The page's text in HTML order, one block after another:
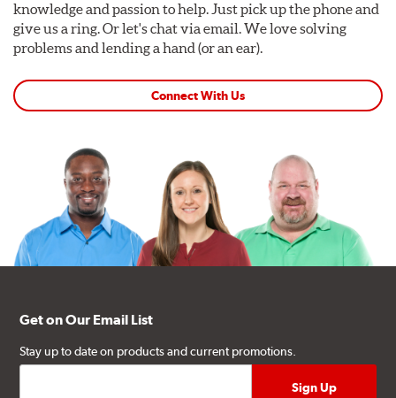
knowledge and passion to help. Just pick up the phone and
give us a ring. Or let's chat via email. We love solving
problems and lending a hand (or an ear).
Connect With Us
Get on Our Email List
Stay up to date on products and current promotions.